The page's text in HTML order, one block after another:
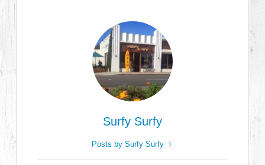
Surfy Surfy
Posts by Surfy Surfy